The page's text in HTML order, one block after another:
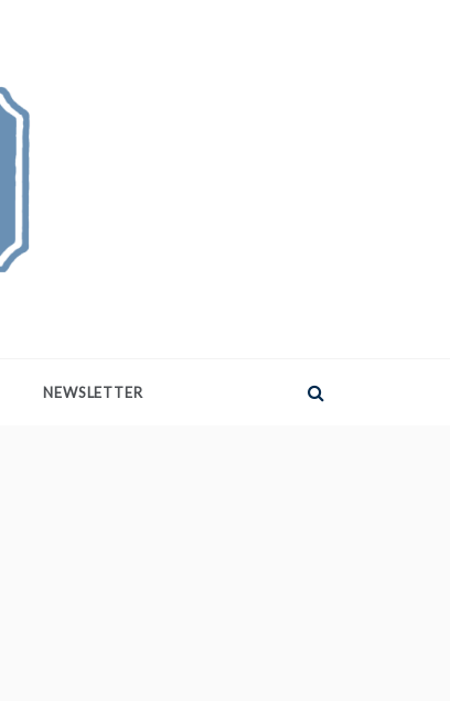
NEWSLETTER